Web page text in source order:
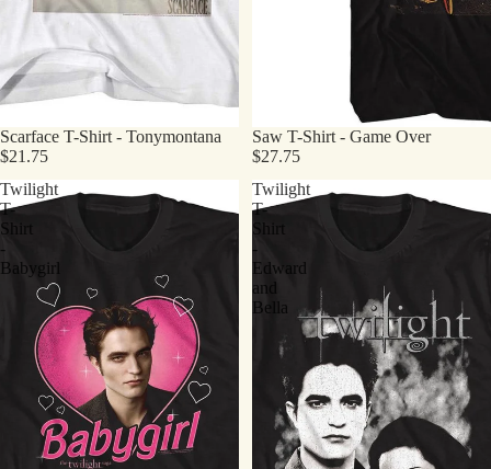
Scarface T-Shirt - Tonymontana
$21.75
Saw T-Shirt - Game Over
$27.75
Twilight
T-
Shirt
-
Babygirl
Twilight
T-
Shirt
-
Edward
and
Bella